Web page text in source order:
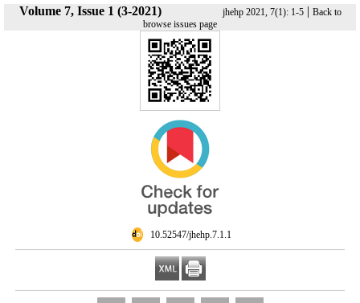
Volume 7, Issue 1 (3-2021) jhehp 2021, 7(1): 1-5| Back to
browse issues page
‎ 10.52547/jhehp.7.1.1